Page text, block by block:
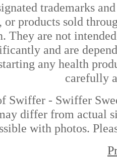
trademarks
or products sold
They are not
and are
any health
carefully
Swiffer - Swiffer
differ from actual
with photos.